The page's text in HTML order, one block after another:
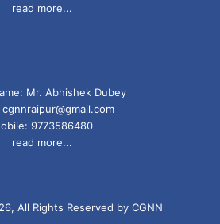
read more...
Mr. Abhishek Dubey
cgnnraipur@gmail.com
9773586480
read more...
All Rights Reserved by CGNN